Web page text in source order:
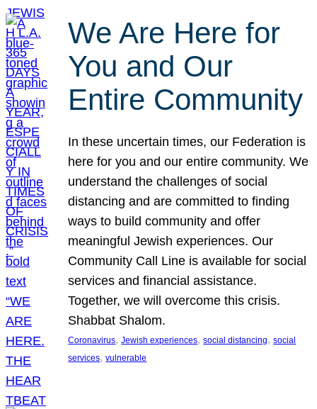
We Are Here for
You and Our
Entire Community
In these uncertain times, our Federation is
here for you and our entire community. We
understand the challenges of social
distancing and are committed to finding
ways to build community and offer
meaningful Jewish experiences. Our
Community Call Line is available for social
services and financial assistance.
Together, we will overcome this crisis.
Shabbat Shalom.
Coronavirus, Jewish experiences, social distancing, social
services, vulnerable